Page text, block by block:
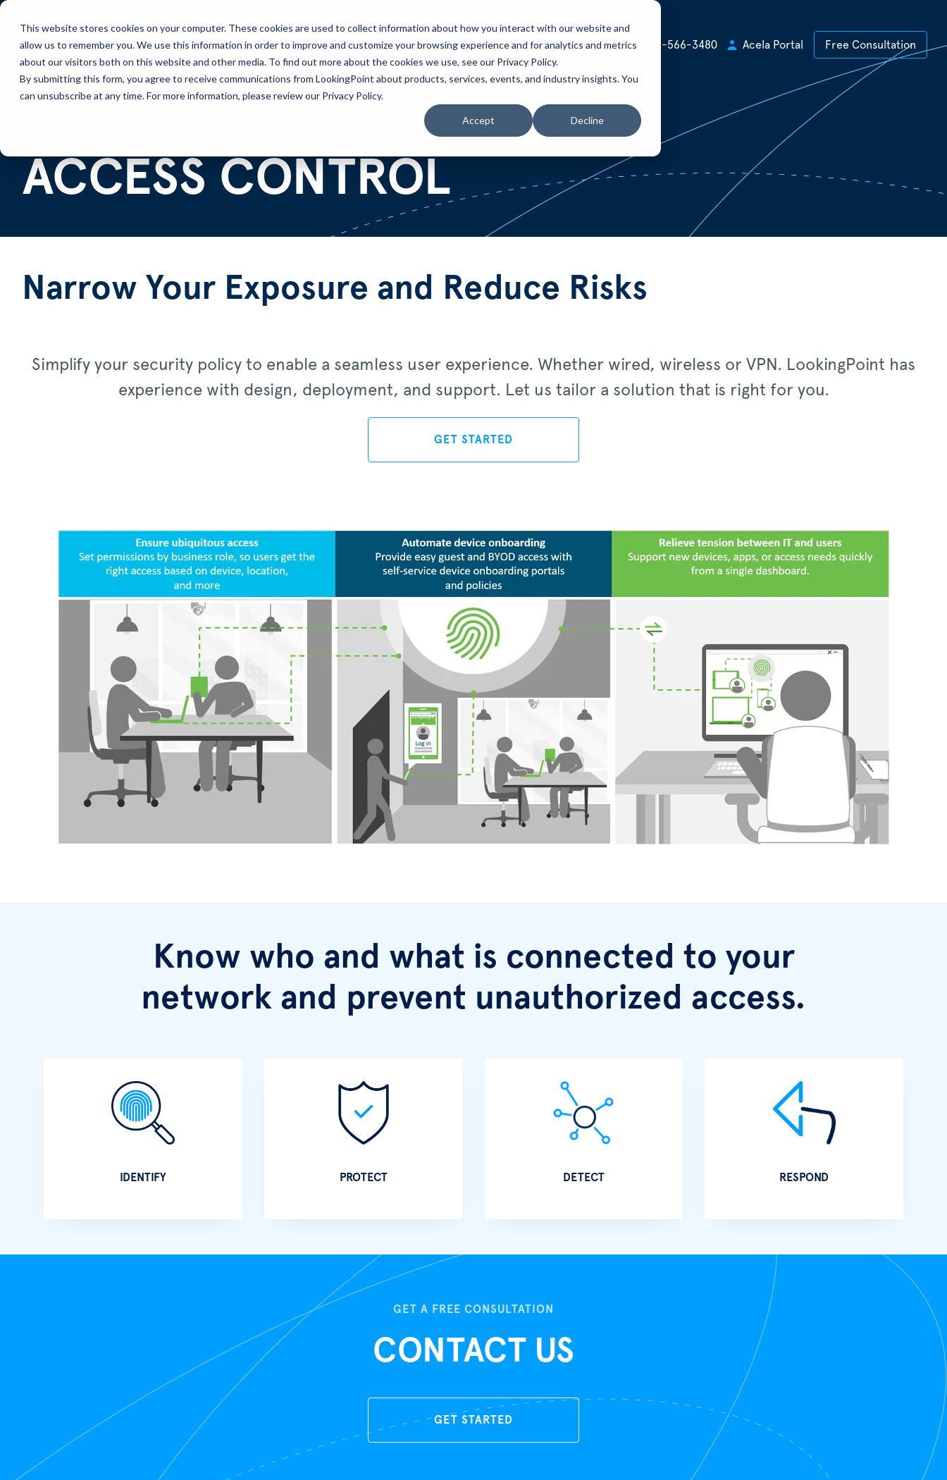
This website stores cookies on your computer. These cookies are used to collect information about how you interact with our website and
allow us to remember you. We use this information in order to improve and customize your browsing experience and for analytics and metrics
about our visitors both on this website and other media. To find out more about the cookies we use, see our Privacy Policy.
By submitting this form, you agree to receive communications from LookingPoint about products, services, events, and industry insights. You
can unsubscribe at any time. For more information, please review our Privacy Policy.
Accept Decline
Solutions Services Partners Blog +1 925-566-3480 Acela Portal Free Consultation
ACCESS CONTROL
Narrow Your Exposure and Reduce Risks
Simplify your security policy to enable a seamless user experience. Whether wired, wireless or VPN. LookingPoint has
experience with design, deployment, and support. Let us tailor a solution that is right for you.
GET STARTED
Know who and what is connected to your
network and prevent unauthorized access.
IDENTIFY PROTECT DETECT RESPOND
GET A FREE CONSULTATION
CONTACT US
GET STARTED